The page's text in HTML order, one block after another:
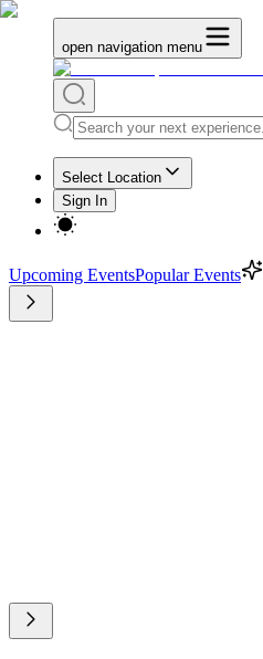
open navigation menu
Select Location
Sign In
Upcoming EventsPopular Events